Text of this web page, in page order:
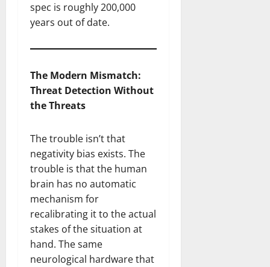
spec is roughly 200,000
years out of date.
The Modern Mismatch:
Threat Detection Without
the Threats
The trouble isn’t that
negativity bias exists. The
trouble is that the human
brain has no automatic
mechanism for
recalibrating it to the actual
stakes of the situation at
hand. The same
neurological hardware that